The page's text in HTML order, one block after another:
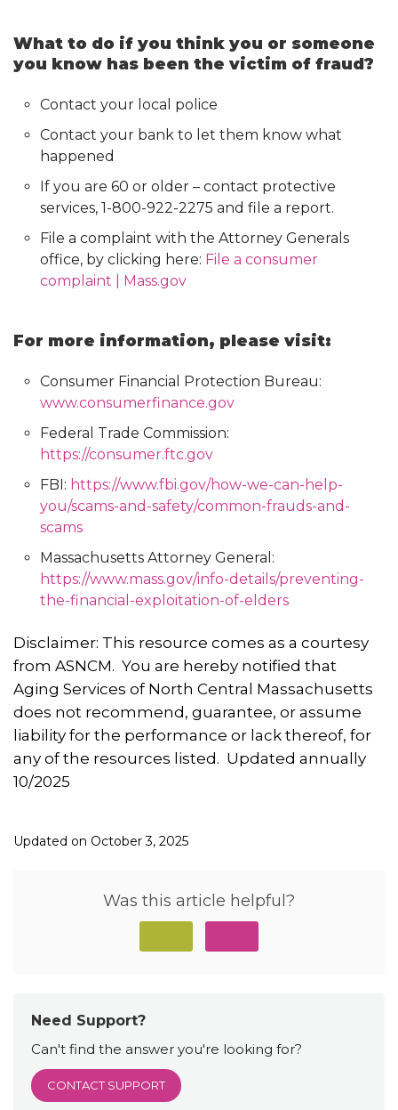
What to do if you think you or someone
you know has been the victim of fraud?
Contact your local police
Contact your bank to let them know what
happened
If you are 60 or older – contact protective
services, 1-800-922-2275 and file a report.
File a complaint with the Attorney Generals
office, by clicking here: File a consumer
complaint | Mass.gov
For more information, please visit:
Consumer Financial Protection Bureau:
www.consumerfinance.gov
Federal Trade Commission:
https://consumer.ftc.gov
FBI: https://www.fbi.gov/how-we-can-help-
you/scams-and-safety/common-frauds-and-
scams
Massachusetts Attorney General:
https://www.mass.gov/info-details/preventing-
the-financial-exploitation-of-elders
Disclaimer: This resource comes as a courtesy
from ASNCM. You are hereby notified that
Aging Services of North Central Massachusetts
does not recommend, guarantee, or assume
liability for the performance or lack thereof, for
any of the resources listed. Updated annually
10/2025
Updated on October 3, 2025
Was this article helpful?
Need Support?
Can't find the answer you're looking for?
CONTACT SUPPORT